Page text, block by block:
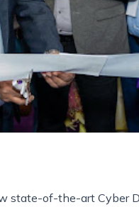
state-of-the-art Cyber